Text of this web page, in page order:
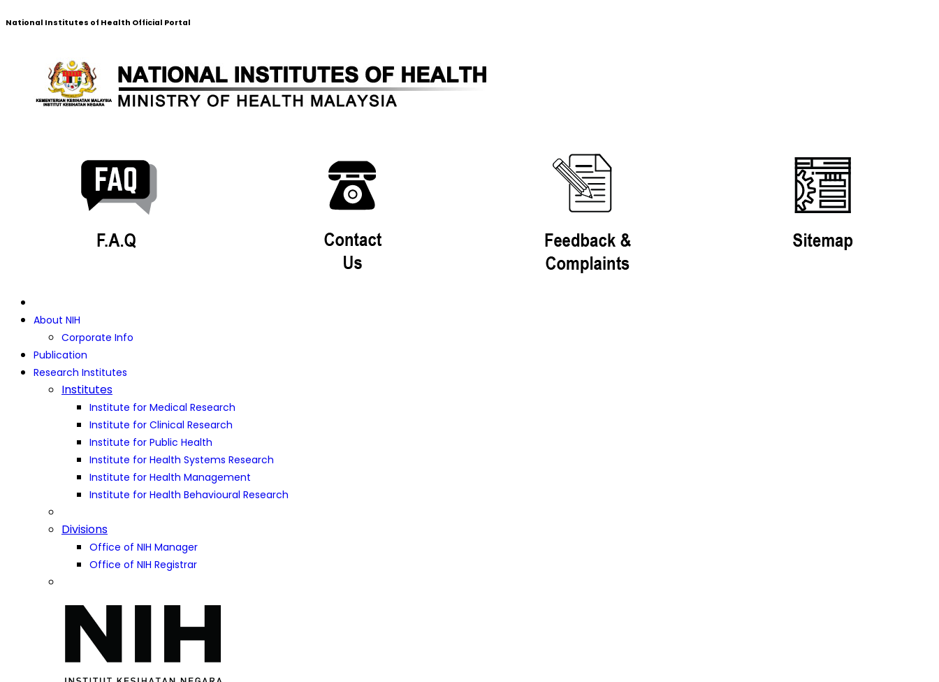
National Institutes of Health Official Portal
About NIH
Corporate Info
Publication
Research Institutes
Institutes
Institute for Medical Research
Institute for Clinical Research
Institute for Public Health
Institute for Health Systems Research
Institute for Health Management
Institute for Health Behavioural Research
Divisions
Office of NIH Manager
Office of NIH Registrar